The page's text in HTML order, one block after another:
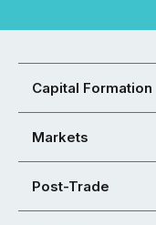
Capital Formation
Markets
Post-Trade